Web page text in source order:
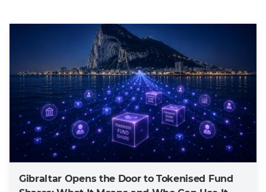
Gibraltar Opens the Door to Tokenised Fund